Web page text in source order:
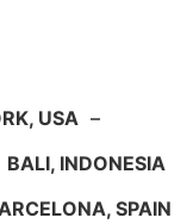
USA –
BALI, INDONESIA
SPAIN